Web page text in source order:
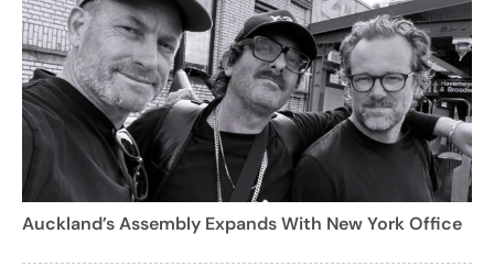
Auckland’s Assembly Expands With New York Office